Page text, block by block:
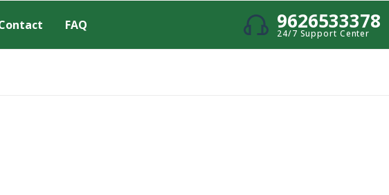
FAQ 9626533378
24/7 Support Center